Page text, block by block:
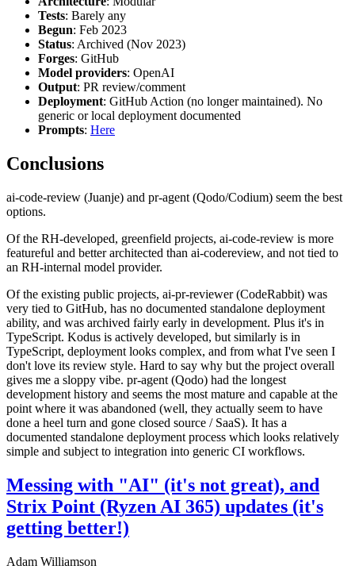
Tests: Barely any
Begun: Feb 2023
Status: Archived (Nov 2023)
Forges: GitHub
Model providers: OpenAI
Output: PR review/comment
Deployment: GitHub Action (no longer maintained). No
generic or local deployment documented
Prompts: Here
Conclusions
ai-code-review (Juanje) and pr-agent (Qodo/Codium) seem the best
options.
Of the RH-developed, greenfield projects, ai-code-review is more
featureful and better architected than ai-codereview, and not tied to
an RH-internal model provider.
Of the existing public projects, ai-pr-reviewer (CodeRabbit) was
very tied to GitHub, has no documented standalone deployment
ability, and was archived fairly early in development. Plus it's in
TypeScript. Kodus is actively developed, but similarly is in
TypeScript, deployment looks complex, and from what I've seen I
don't love its review style. Hard to say why but the project overall
gives me a sloppy vibe. pr-agent (Qodo) had the longest
development history and seems the most mature and capable at the
point where it was abandoned (well, they actually seem to have
done a heel turn and gone closed source / SaaS). It has a
documented standalone deployment process which looks relatively
simple and subject to integration into generic CI workflows.
Messing with "AI" (it's not great), and
Strix Point (Ryzen AI 365) updates (it's
getting better!)
Adam Williamson